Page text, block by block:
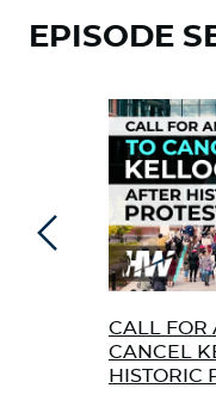
EPISODE
CALL FOR
CANCEL
HISTORIC